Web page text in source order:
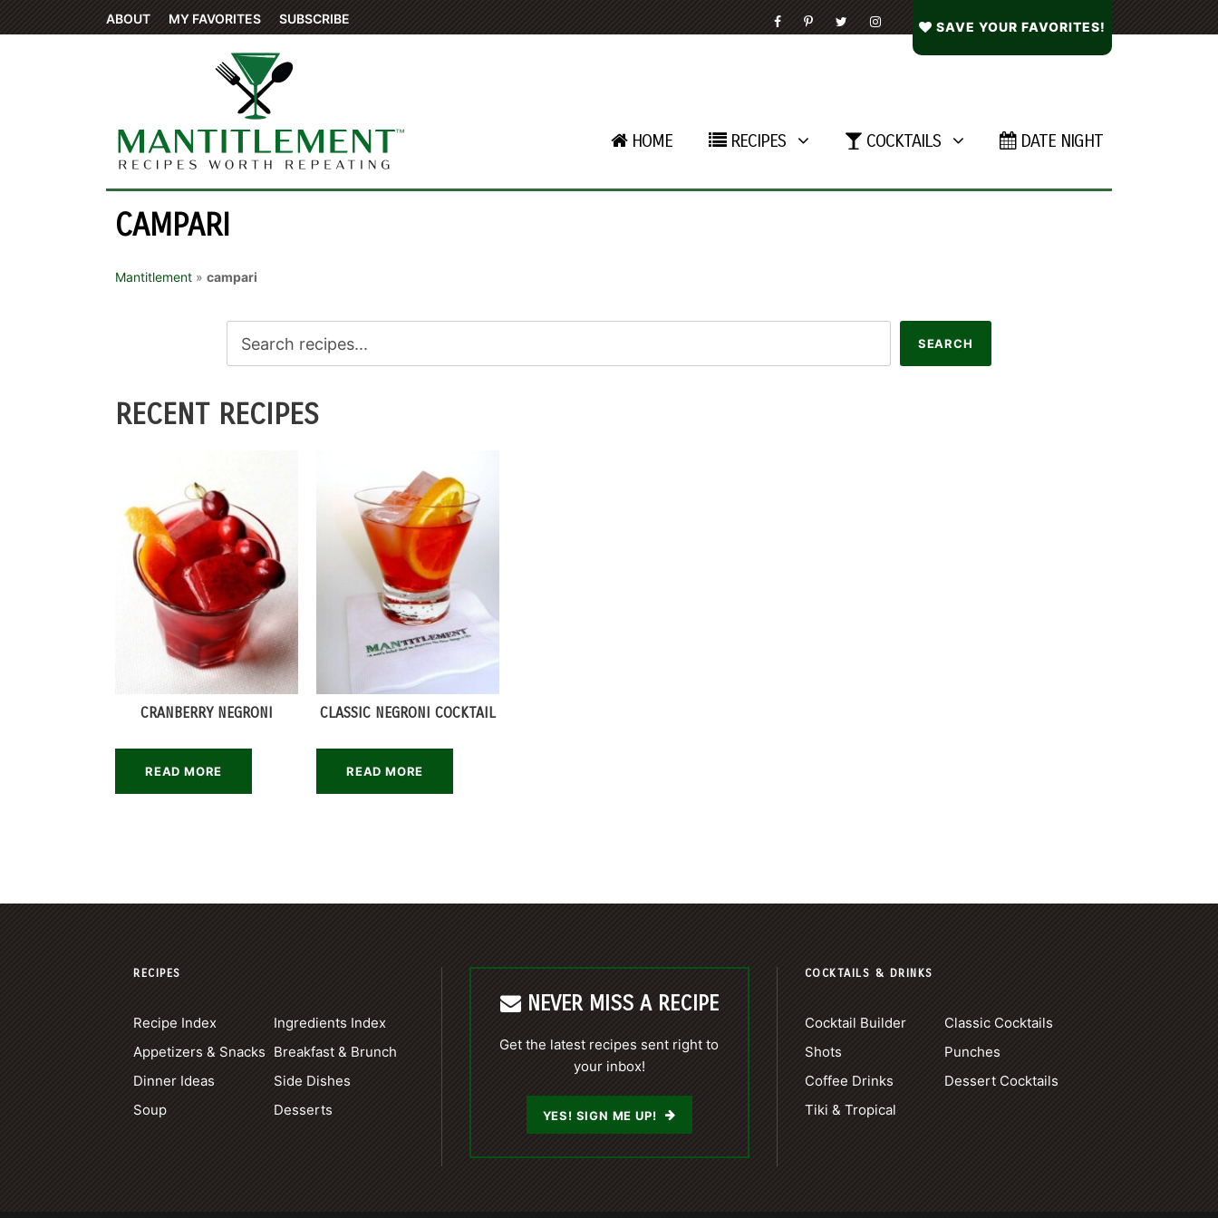
ABOUT MY FAVORITES SUBSCRIBE
SAVE YOUR FAVORITES!
HOME RECIPES COCKTAILS DATE NIGHT
CAMPARI
Mantitlement » campari
RECENT RECIPES
CRANBERRY NEGRONI
READ MORE
CLASSIC NEGRONI COCKTAIL
READ MORE
RECIPES
Recipe Index
Ingredients Index
Appetizers & Snacks Breakfast & Brunch
Dinner Ideas
Side Dishes
Soup
Desserts
NEVER MISS A RECIPE
Get the latest recipes sent right to
your inbox!
YES! SIGN ME UP!
COCKTAILS & DRINKS
Cocktail Builder
Classic Cocktails
Shots
Punches
Coffee Drinks
Dessert Cocktails
Tiki & Tropical